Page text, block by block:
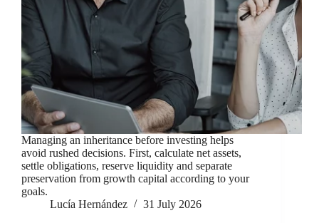
Managing an inheritance before investing helps
avoid rushed decisions. First, calculate net assets,
settle obligations, reserve liquidity and separate
preservation from growth capital according to your
goals.
Lucía Hernández
31 July 2026